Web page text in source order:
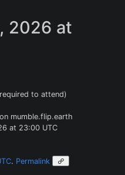
2026 at
to attend)
mumble.flip.earth
at 23:00 UTC
. Permalink